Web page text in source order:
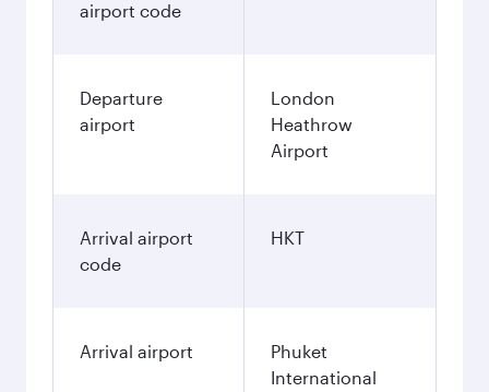
airport code
Departure
airport
London
Heathrow
Airport
Arrival airport
code
HKT
Arrival airport
Phuket
International